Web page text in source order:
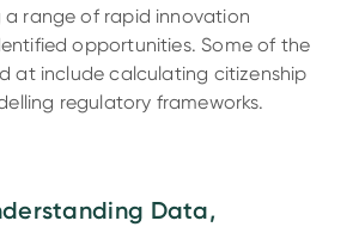
range of rapid innovation
opportunities. Some of the
at include calculating citizenship
regulatory frameworks.
Data,